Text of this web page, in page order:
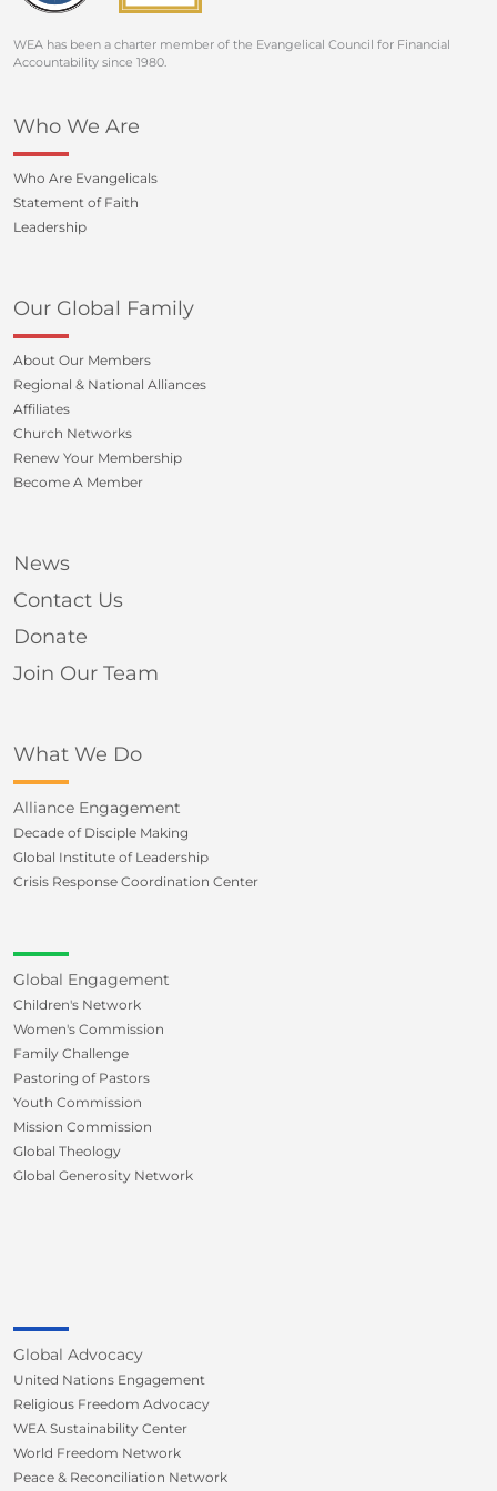
WEA has been a charter member of the Evangelical Council for Financial
Accountability since 1980.
Who We Are
Who Are Evangelicals
Statement of Faith
Leadership
Our Global Family
About Our Members
Regional & National Alliances
Affiliates
Church Networks
Renew Your Membership
Become A Member
News
Contact Us
Donate
Join Our Team
What We Do
Alliance Engagement
Decade of Disciple Making
Global Institute of Leadership
Crisis Response Coordination Center
Global Engagement
Children's Network
Women's Commission
Family Challenge
Pastoring of Pastors
Youth Commission
Mission Commission
Global Theology
Global Generosity Network
Global Advocacy
United Nations Engagement
Religious Freedom Advocacy
WEA Sustainability Center
World Freedom Network
Peace & Reconciliation Network